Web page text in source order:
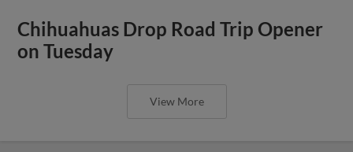
Chihuahuas Drop Road Trip Opener
on Tuesday
View More